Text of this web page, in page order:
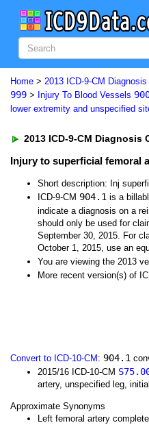
Home > 2013 ICD-9-CM Diagnosis
999 > Injury To Blood Vessels
lower extremity and unspecified
2013 ICD-9-CM Diagnosis
Injury to superficial femoral
Short description: Inj
ICD-9-CM 904.1 is a
indicate a diagnosis on a
should only be used for
September 30, 2015. For
October 1, 2015, use an
You are viewing the 2013
More recent version(s) of
Convert to ICD-10-CM : 904.1
2015/16 ICD-10-CM
artery, unspecified leg,
Approximate Synonyms
Left femoral artery